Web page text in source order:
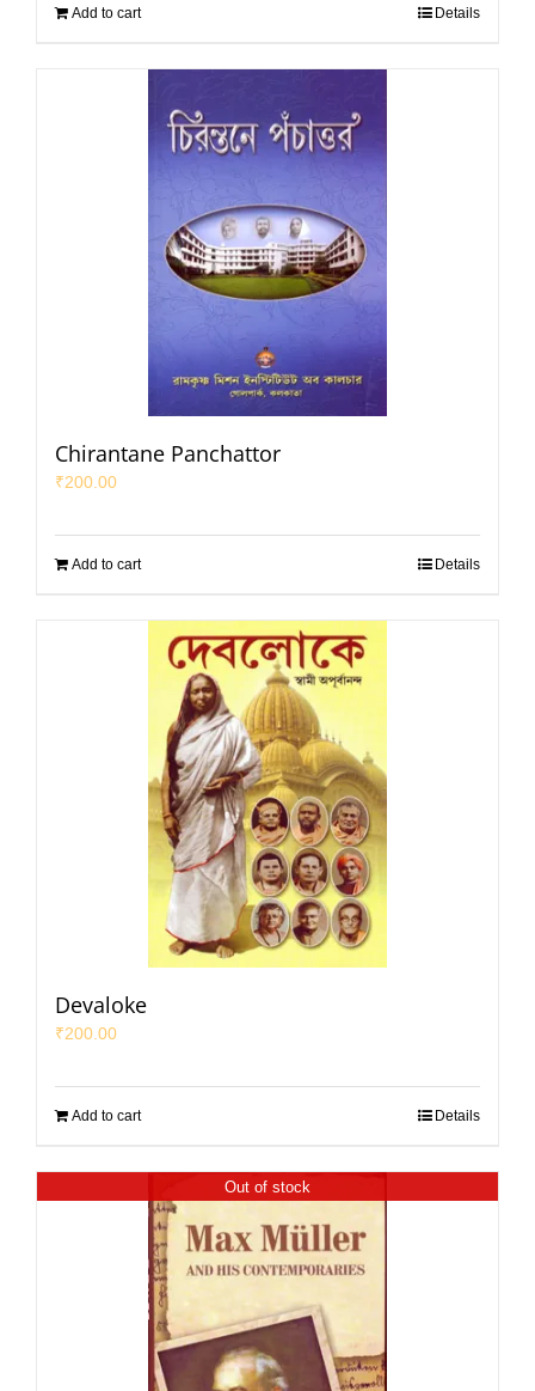
Add to cart Details
Chirantane Panchattor
₹200.00
Add to cart Details
Devaloke
₹200.00
Add to cart Details
Out of stock